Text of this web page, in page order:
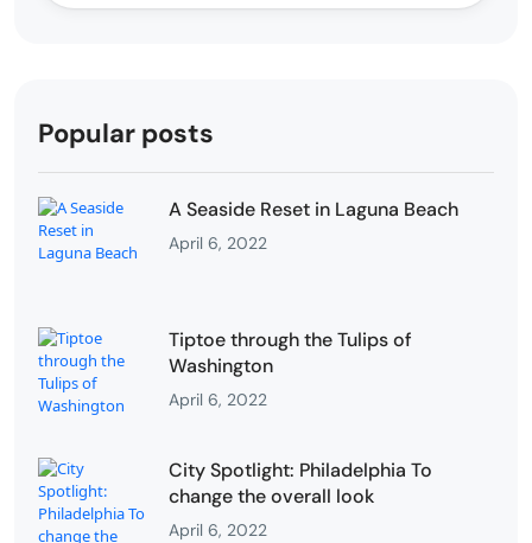
Popular posts
A Seaside Reset in Laguna Beach
April 6, 2022
Tiptoe through the Tulips of
Washington
April 6, 2022
City Spotlight: Philadelphia To
change the overall look
April 6, 2022